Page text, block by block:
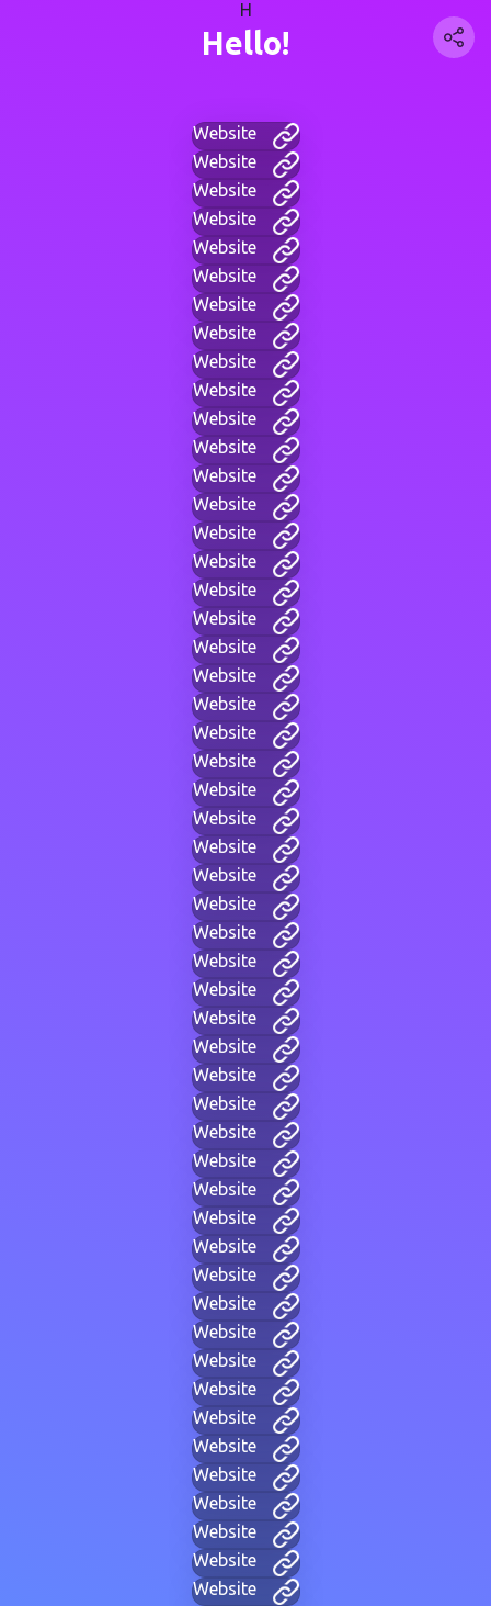
H
Hello!
Website
Website
Website
Website
Website
Website
Website
Website
Website
Website
Website
Website
Website
Website
Website
Website
Website
Website
Website
Website
Website
Website
Website
Website
Website
Website
Website
Website
Website
Website
Website
Website
Website
Website
Website
Website
Website
Website
Website
Website
Website
Website
Website
Website
Website
Website
Website
Website
Website
Website
Website
Website